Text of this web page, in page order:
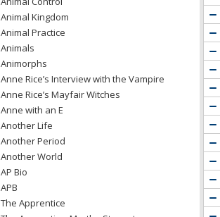
Animal Kingdom
Animal Practice
Animals
Animorphs
Anne Rice’s Interview with the Vampire
Anne Rice’s Mayfair Witches
Anne with an E
Another Life
Another Period
Another World
AP Bio
APB
The Apprentice